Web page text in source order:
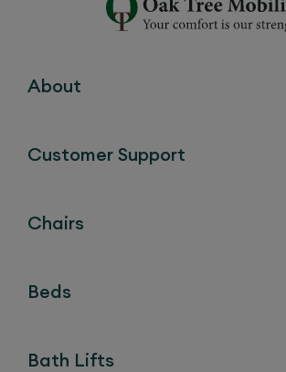
About
Customer Support
Chairs
Beds
Bath Lifts